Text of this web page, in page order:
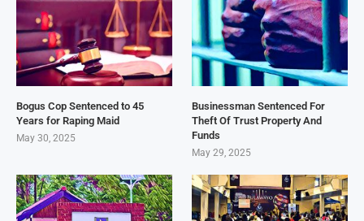
Bogus Cop Sentenced to 45
Years for Raping Maid
May 30, 2025
Businessman Sentenced For
Theft Of Trust Property And
Funds
May 29, 2025